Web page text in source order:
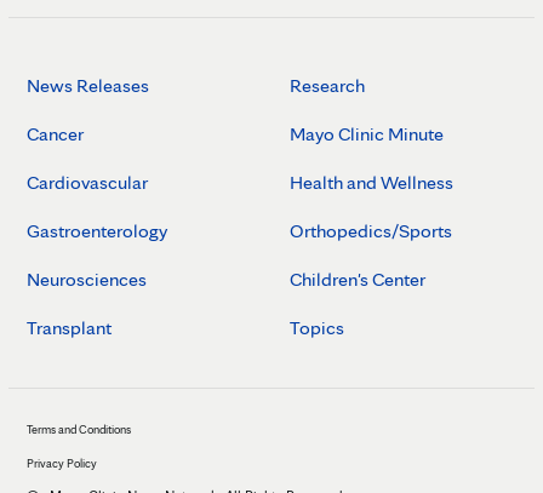
News Releases
Cancer
Cardiovascular
Gastroenterology
Neurosciences
Transplant
Research
Mayo Clinic Minute
Health and Wellness
Orthopedics/Sports
Children's Center
Topics
Terms and Conditions
Privacy Policy